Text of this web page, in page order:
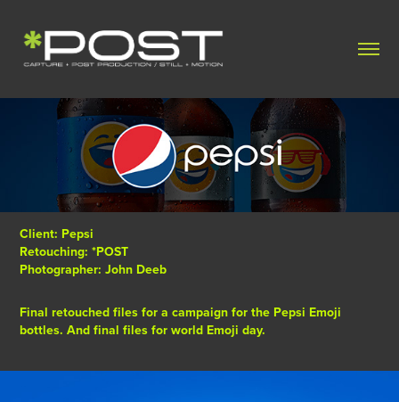
Client: Pepsi
Retouching: *POST
Photographer: John Deeb
Final retouched files for a campaign for the Pepsi Emoji
bottles. And final files for world Emoji day.